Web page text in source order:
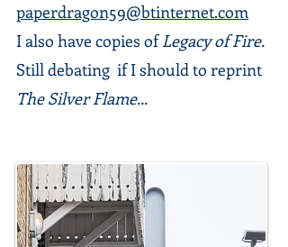
paperdragon59@btinternet.com
I also have copies ofLegacy of Fire.
Still debating if I should to reprint
The Silver Flame...